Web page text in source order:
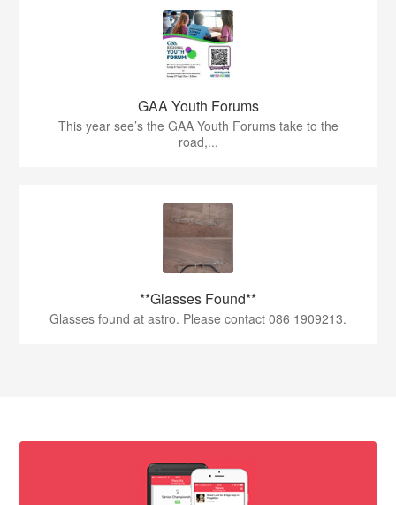
GAA Youth Forums
This year see’s the GAA Youth Forums take to the
road,...
**Glasses Found**
Glasses found at astro. Please contact 086 1909213.